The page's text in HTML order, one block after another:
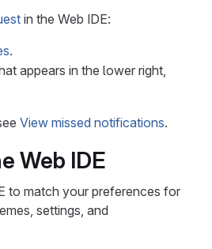
in the Web IDE:
.
appears in the lower right,
View missed notifications.
Web IDE
to match your preferences for
settings, and